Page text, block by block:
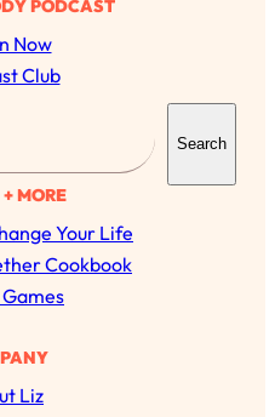
PODCAST
Now
Club
a
r
c
h
Search
MORE
Your Life
Cookbook
Liz
Friends As An